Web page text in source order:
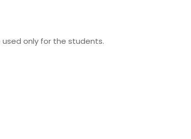
only for the students.